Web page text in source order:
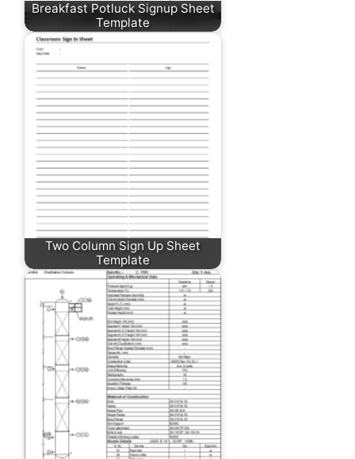
Breakfast Potluck Signup Sheet
Template
Two Column Sign Up Sheet
Template